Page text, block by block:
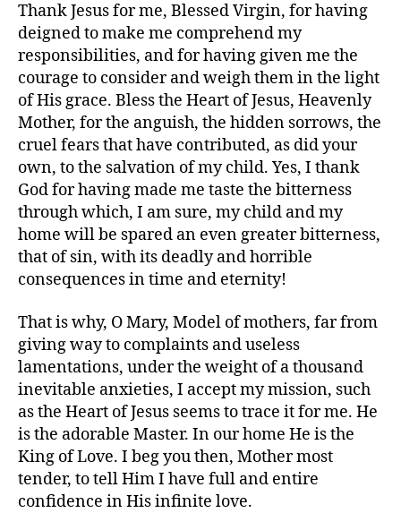
Thank Jesus for me, Blessed Virgin, for having
deigned to make me comprehend my
responsibilities, and for having given me the
courage to consider and weigh them in the light
of His grace. Bless the Heart of Jesus, Heavenly
Mother, for the anguish, the hidden sorrows, the
cruel fears that have contributed, as did your
own, to the salvation of my child. Yes, I thank
God for having made me taste the bitterness
through which, I am sure, my child and my
home will be spared an even greater bitterness,
that of sin, with its deadly and horrible
consequences in time and eternity!
That is why, O Mary, Model of mothers, far from
giving way to complaints and useless
lamentations, under the weight of a thousand
inevitable anxieties, I accept my mission, such
as the Heart of Jesus seems to trace it for me. He
is the adorable Master. In our home He is the
King of Love. I beg you then, Mother most
tender, to tell Him I have full and entire
confidence in His infinite love.